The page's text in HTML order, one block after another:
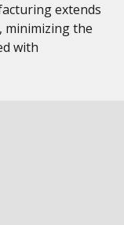
extends
minimizing the
with